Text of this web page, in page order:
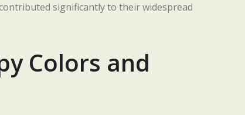
significantly to their widespread
Colors and